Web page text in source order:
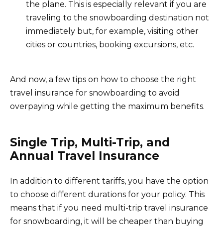
the plane. This is especially relevant if you are
traveling to the snowboarding destination not
immediately but, for example, visiting other
cities or countries, booking excursions, etc.
And now, a few tips on how to choose the right
travel insurance for snowboarding to avoid
overpaying while getting the maximum benefits.
Single Trip, Multi-Trip, and
Annual Travel Insurance
In addition to different tariffs, you have the option
to choose different durations for your policy. This
means that if you need multi-trip travel insurance
for snowboarding, it will be cheaper than buying